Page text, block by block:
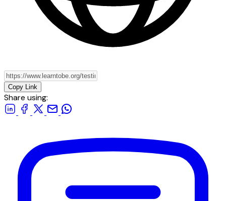
Copy Link
Share using: